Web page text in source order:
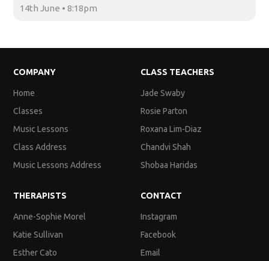
14th June • 8:18pm
COMPANY
Home
Classes
Music Lessons
Class Address
Music Lessons Address
CLASS TEACHERS
Jade Swaby
Rosie Parton
Roxana Lim-Diaz
Chandvi Shah
Shobaa Haridas
THERAPISTS
Anne-Sophie Morel
Katie Sullivan
Esther Cato
CONTACT
Instagram
Facebook
Email